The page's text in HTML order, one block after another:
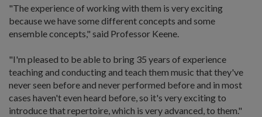
"The experience of working with them is very exciting
because we have some different concepts and some
ensemble concepts," said Professor Keene.
"I'm pleased to be able to bring 35 years of experience
teaching and conducting and teach them music that they've
never seen before and never performed before and in most
cases haven't even heard before, so it's very exciting to
introduce that repertoire, which is very advanced, to them."